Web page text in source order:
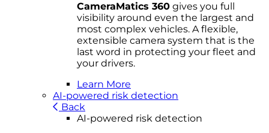
CameraMatics 360 gives you full
visibility around even the largest and
most complex vehicles. A flexible,
extensible camera system that is the
last word in protecting your fleet and
your drivers.
Learn More
AI-powered risk detection
Back
AI-powered risk detection